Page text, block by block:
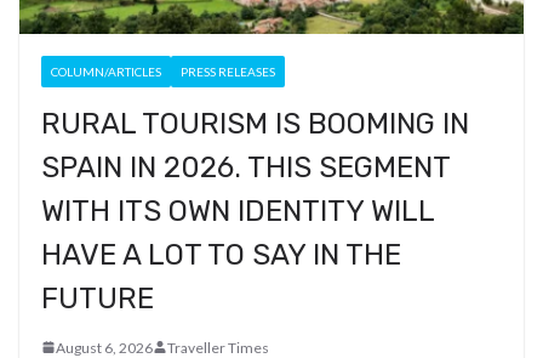
COLUMN/ARTICLES PRESS RELEASES
RURAL TOURISM IS BOOMING IN
SPAIN IN 2026. THIS SEGMENT
WITH ITS OWN IDENTITY WILL
HAVE A LOT TO SAY IN THE
FUTURE
August 6, 2026 Traveller Times